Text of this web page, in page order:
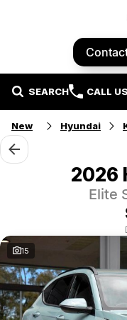
SEARCH CALL US
Home
Brands
Honda
Hyundai
Demo Cars
Used Cars
Local Special Offers
Stock Specials
Service Centre
Book A Service
Parts & Accessories
New Hyundai
2026
Elite
15